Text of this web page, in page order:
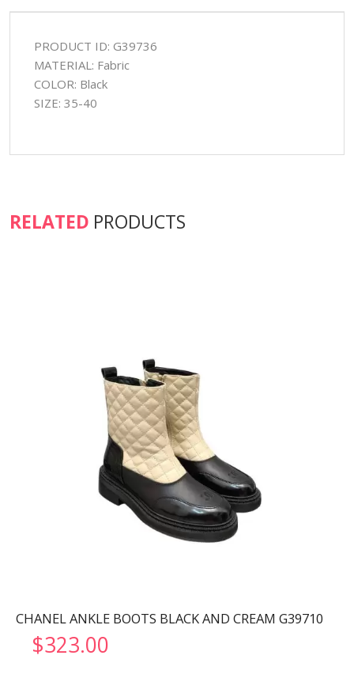
PRODUCT ID: G39736
MATERIAL: Fabric
COLOR: Black
SIZE: 35-40
RELATED PRODUCTS
CHANEL ANKLE BOOTS BLACK AND CREAM G39710
$323.00